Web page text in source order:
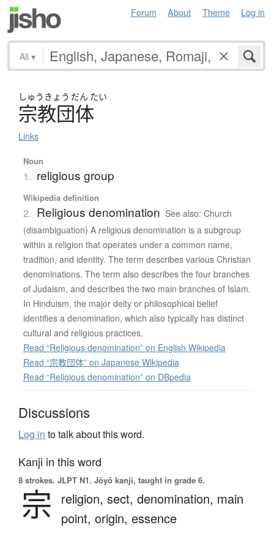
Forum About Theme Log in
All ▾
しゅう きょう だん たい
宗教団体
Links
Noun
1. religious group
Wikipedia definition
2. Religious denomination See also: Church
(disambiguation) A religious denomination is a subgroup
within a religion that operates under a common name,
tradition, and identity. The term describes various Christian
denominations. The term also describes the four branches
of Judaism, and describes the two main branches of Islam.
In Hinduism, the major deity or philosophical belief
identifies a denomination, which also typically has distinct
cultural and religious practices.
Read “Religious denomination” on English Wikipedia
Read “宗教団体” on Japanese Wikipedia
Read “Religious denomination” on DBpedia
Discussions
Log in to talk about this word.
Kanji in this word
8 strokes. JLPT N1. Jōyō kanji, taught in grade 6.
宗 religion, sect, denomination, main
point, origin, essence